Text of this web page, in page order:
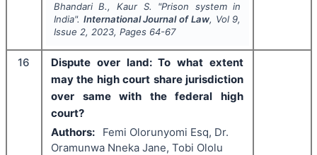
Bhandari B., Kaur S. "Prison system in
India". International Journal of Law, Vol 9,
Issue 2, 2023, Pages 64-67
16
Dispute over land: To what extent
may the high court share jurisdiction
over same with the federal high
court?
Authors:
Femi Olorunyomi Esq, Dr.
Oramunwa Nneka Jane, Tobi Ololu